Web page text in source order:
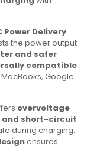
Power Delivery
the power output
and safer
compatible
Google
overvoltage
short-circuit
during charging.
ensures